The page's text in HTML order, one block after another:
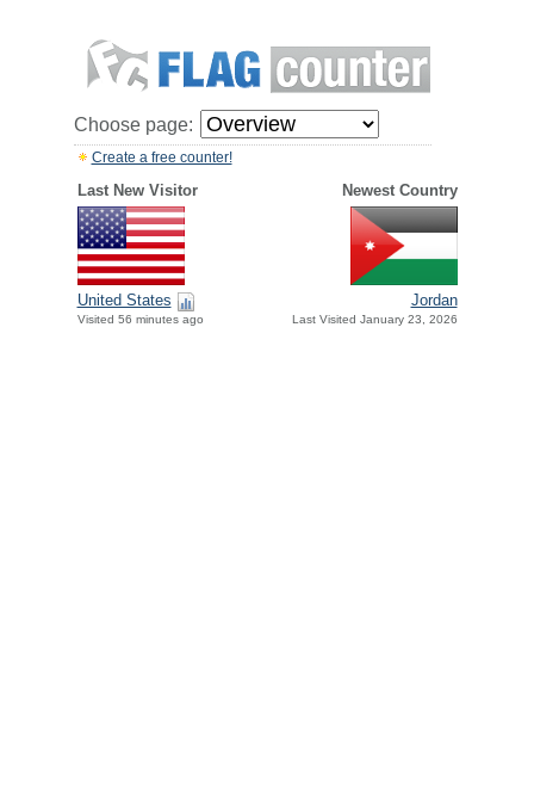
Choose page:
Create a free counter!
Last New Visitor Newest Country
United States
Visited 56 minutes ago
Jordan
Last Visited January 23, 2026